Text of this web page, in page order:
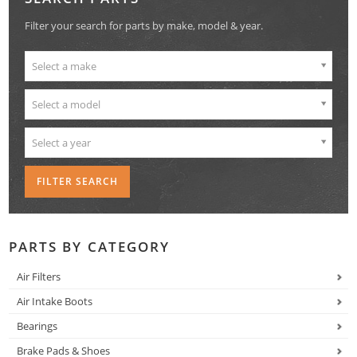
Filter your search for parts by make, model & year.
Select a make
Select a model
Select a year
PARTS BY CATEGORY
Air Filters
Air Intake Boots
Bearings
Brake Pads & Shoes